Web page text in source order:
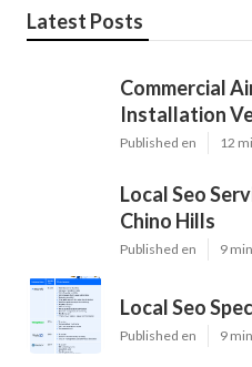
Latest Posts
Commercial
Installation
Published en 12
Local Seo
Chino Hills
Published en 9
Local Seo
Published en 9